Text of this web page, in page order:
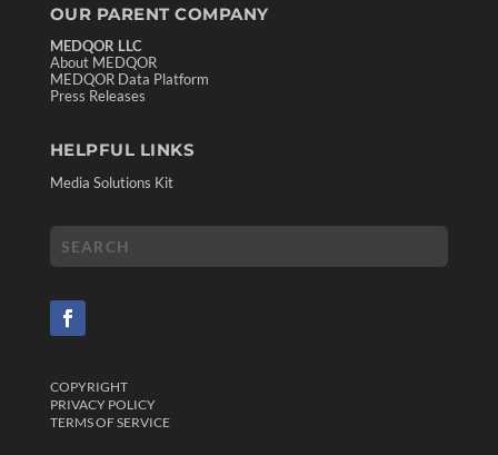
OUR PARENT COMPANY
MEDQOR LLC
About MEDQOR
MEDQOR Data Platform
Press Releases
HELPFUL LINKS
Media Solutions Kit
COPYRIGHT
PRIVACY POLICY
TERMS OF SERVICE